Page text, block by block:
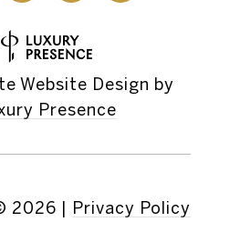
Website Design by
Presence
2026 Privacy Policy